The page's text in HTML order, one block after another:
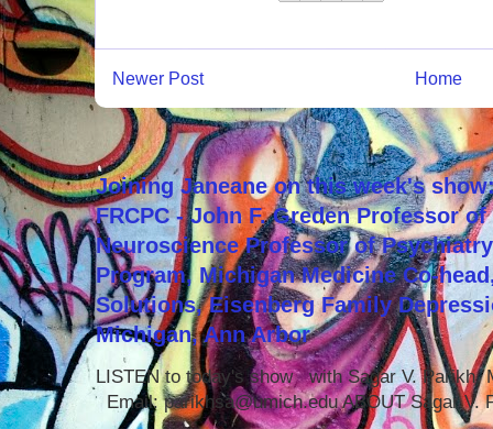
Newer Post Home
Joining Janeane on this week's
FRCPC - John F. Greden Professor
Neuroscience Professor of
Program, Michigan Medicine Co-
Solutions, Eisenberg Family
Michigan, Ann Arbor
LISTEN to today's show with Sagar V. Parikh,
Email: parikhsa@umich.edu ABOUT Sagar V.